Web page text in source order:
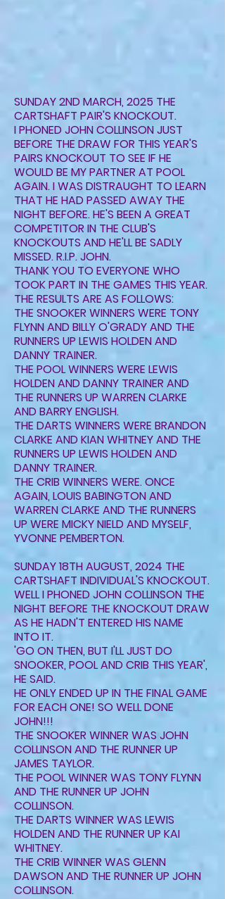
SUNDAY 2ND MARCH, 2025 THE
CARTSHAFT PAIR'S KNOCKOUT.
I PHONED JOHN COLLINSON JUST
BEFORE THE DRAW FOR THIS YEAR'S
PAIRS KNOCKOUT TO SEE IF HE
WOULD BE MY PARTNER AT POOL
AGAIN. I WAS DISTRAUGHT TO LEARN
THAT HE HAD PASSED AWAY THE
NIGHT BEFORE. HE'S BEEN A GREAT
COMPETITOR IN THE CLUB'S
KNOCKOUTS AND HE'LL BE SADLY
MISSED. R.I.P. JOHN.
THANK YOU TO EVERYONE WHO
TOOK PART IN THE GAMES THIS YEAR.
THE RESULTS ARE AS FOLLOWS:
THE SNOOKER WINNERS WERE TONY
FLYNN AND BILLY O'GRADY AND THE
RUNNERS UP LEWIS HOLDEN AND
DANNY TRAINER.
THE POOL WINNERS WERE LEWIS
HOLDEN AND DANNY TRAINER AND
THE RUNNERS UP WARREN CLARKE
AND BARRY ENGLISH.
THE DARTS WINNERS WERE BRANDON
CLARKE AND KIAN WHITNEY AND THE
RUNNERS UP LEWIS HOLDEN AND
DANNY TRAINER.
THE CRIB WINNERS WERE. ONCE
AGAIN, LOUIS BABINGTON AND
WARREN CLARKE AND THE RUNNERS
UP WERE MICKY NIELD AND MYSELF,
YVONNE PEMBERTON.
SUNDAY 18TH AUGUST, 2024 THE
CARTSHAFT INDIVIDUAL'S KNOCKOUT.
WELL I PHONED JOHN COLLINSON THE
NIGHT BEFORE THE KNOCKOUT DRAW
AS HE HADN'T ENTERED HIS NAME
INTO IT.
'GO ON THEN, BUT I'LL JUST DO
SNOOKER, POOL AND CRIB THIS YEAR',
HE SAID.
HE ONLY ENDED UP IN THE FINAL GAME
FOR EACH ONE! SO WELL DONE
JOHN!!!
THE SNOOKER WINNER WAS JOHN
COLLINSON AND THE RUNNER UP
JAMES TAYLOR.
THE POOL WINNER WAS TONY FLYNN
AND THE RUNNER UP JOHN
COLLINSON.
THE DARTS WINNER WAS LEWIS
HOLDEN AND THE RUNNER UP KAI
WHITNEY.
THE CRIB WINNER WAS GLENN
DAWSON AND THE RUNNER UP JOHN
COLLINSON.